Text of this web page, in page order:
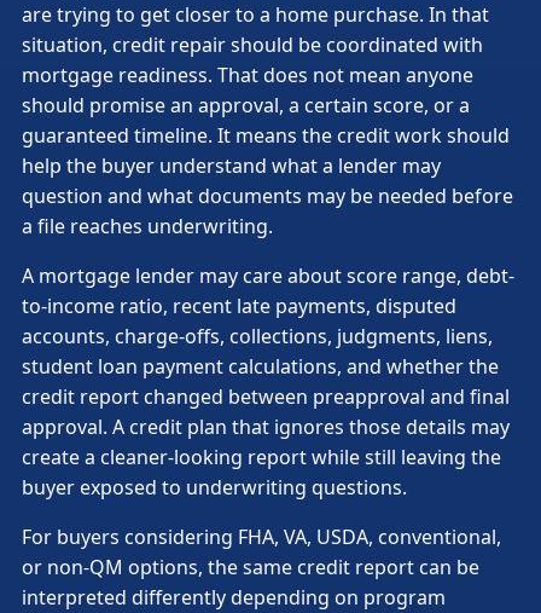
are trying to get closer to a home purchase. In that
situation, credit repair should be coordinated with
mortgage readiness. That does not mean anyone
should promise an approval, a certain score, or a
guaranteed timeline. It means the credit work should
help the buyer understand what a lender may
question and what documents may be needed before
a file reaches underwriting.
A mortgage lender may care about score range, debt-
to-income ratio, recent late payments, disputed
accounts, charge-offs, collections, judgments, liens,
student loan payment calculations, and whether the
credit report changed between preapproval and final
approval. A credit plan that ignores those details may
create a cleaner-looking report while still leaving the
buyer exposed to underwriting questions.
For buyers considering FHA, VA, USDA, conventional,
or non-QM options, the same credit report can be
interpreted differently depending on program